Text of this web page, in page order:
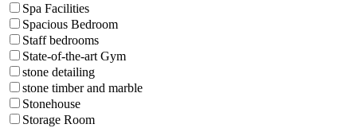
Spa Facilities
Spacious Bedroom
Staff bedrooms
State-of-the-art Gym
stone detailing
stone timber and marble
Stonehouse
Storage Room